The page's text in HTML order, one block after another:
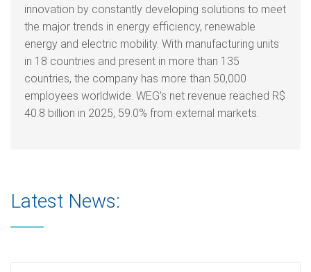
innovation by constantly developing solutions to meet
the major trends in energy efficiency, renewable
energy and electric mobility. With manufacturing units
in 18 countries and present in more than 135
countries, the company has more than 50,000
employees worldwide. WEG’s net revenue reached R$
40.8 billion in 2025, 59.0% from external markets.
Latest News: